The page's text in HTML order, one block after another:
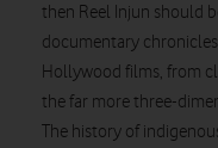
then Reel Injun should
documentary
Hollywood films, from
the far more three-
The history of